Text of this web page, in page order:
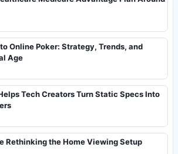
Online Poker: Strategy, Trends, and
Age
Tech Creators Turn Static Specs Into
Rethinking the Home Viewing Setup